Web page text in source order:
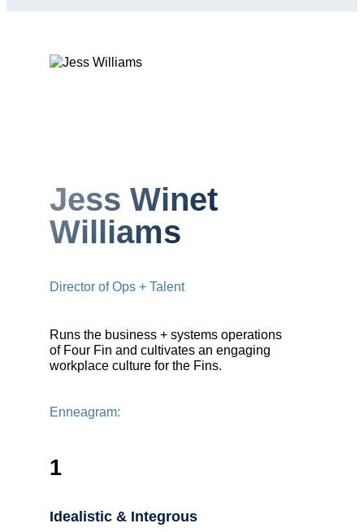
Jess Winet
Williams
Director of Ops + Talent
Runs the business + systems operations
of Four Fin and cultivates an engaging
workplace culture for the Fins.
Enneagram:
1
Idealistic & Integrous